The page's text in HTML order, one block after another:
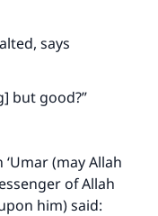
says
but good?”
(may Allah
of Allah
him) said: